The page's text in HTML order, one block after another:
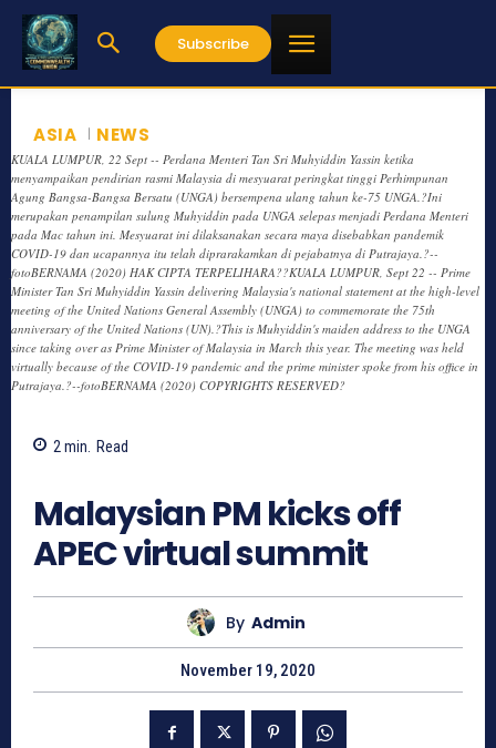
Subscribe
ASIA NEWS
KUALA LUMPUR, 22 Sept -- Perdana Menteri Tan Sri Muhyiddin Yassin ketika
menyampaikan pendirian rasmi Malaysia di mesyuarat peringkat tinggi Perhimpunan
Agung Bangsa-Bangsa Bersatu (UNGA) bersempena ulang tahun ke-75 UNGA.?Ini
merupakan penampilan sulung Muhyiddin pada UNGA selepas menjadi Perdana Menteri
pada Mac tahun ini. Mesyuarat ini dilaksanakan secara maya disebabkan pandemik
COVID-19 dan ucapannya itu telah diprarakamkan di pejabatnya di Putrajaya.?--
fotoBERNAMA (2020) HAK CIPTA TERPELIHARA??KUALA LUMPUR, Sept 22 -- Prime
Minister Tan Sri Muhyiddin Yassin delivering Malaysia's national statement at the high-level
meeting of the United Nations General Assembly (UNGA) to commemorate the 75th
anniversary of the United Nations (UN).?This is Muhyiddin's maiden address to the UNGA
since taking over as Prime Minister of Malaysia in March this year. The meeting was held
virtually because of the COVID-19 pandemic and the prime minister spoke from his office in
Putrajaya.?--fotoBERNAMA (2020) COPYRIGHTS RESERVED?
2 min. Read
Malaysian PM kicks off
APEC virtual summit
By Admin
November 19, 2020